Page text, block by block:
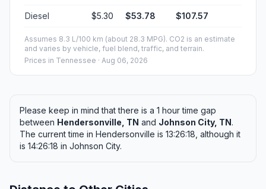
Diesel $5.30 $53.78 $107.57
Assumes 8.3 L/100 km (about 28.3 MPG). CO2 is an estimate
and varies by vehicle, fuel blend, traffic, and terrain.
Prices in Tennessee · Aug 06, 2026
Please keep in mind that there is a 1 hour time gap
between Hendersonville, TN and Johnson City, TN.
The current time in Hendersonville is 13:26:18, although it
is 14:26:18 in Johnson City.